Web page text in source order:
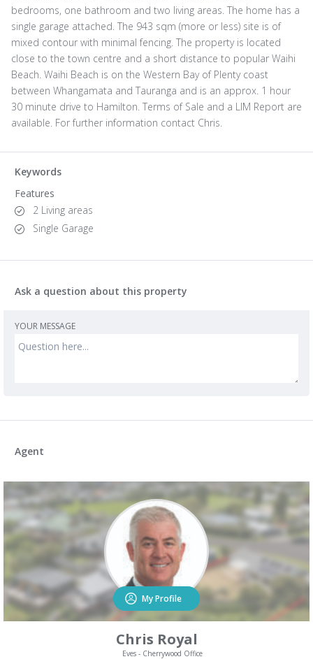
bedrooms, one bathroom and two living areas. The home has a
single garage attached. The 943 sqm (more or less) site is of
mixed contour with minimal fencing. The property is located
close to the town centre and a short distance to popular Waihi
Beach. Waihi Beach is on the Western Bay of Plenty coast
between Whangamata and Tauranga and is an approx. 1 hour
30 minute drive to Hamilton. Terms of Sale and a LIM Report are
available. For further information contact Chris.
Keywords
Features
2 Living areas
Single Garage
Ask a question about this property
YOUR MESSAGE
Agent
My Profile
Chris Royal
Eves - Cherrywood Office